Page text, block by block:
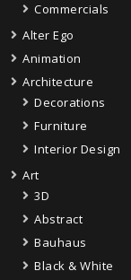
Commercials
Alter Ego
Animation
Architecture
Decorations
Furniture
Interior Design
Art
3D
Abstract
Bauhaus
Black & White